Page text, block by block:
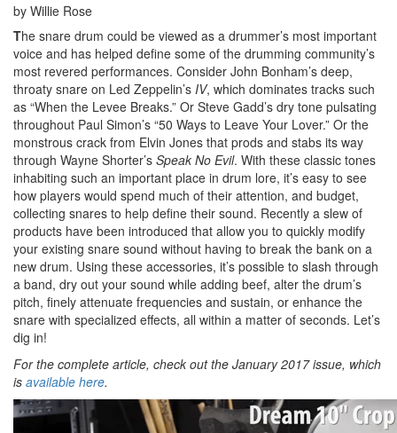
by Willie Rose
The snare drum could be viewed as a drummer’s most important
voice and has helped define some of the drumming community’s
most revered performances. Consider John Bonham’s deep,
throaty snare on Led Zeppelin’s IV, which dominates tracks such
as “When the Levee Breaks.” Or Steve Gadd’s dry tone pulsating
throughout Paul Simon’s “50 Ways to Leave Your Lover.” Or the
monstrous crack from Elvin Jones that prods and stabs its way
through Wayne Shorter’s Speak No Evil. With these classic tones
inhabiting such an important place in drum lore, it’s easy to see
how players would spend much of their attention, and budget,
collecting snares to help define their sound. Recently a slew of
products have been introduced that allow you to quickly modify
your existing snare sound without having to break the bank on a
new drum. Using these accessories, it’s possible to slash through
a band, dry out your sound while adding beef, alter the drum’s
pitch, finely attenuate frequencies and sustain, or enhance the
snare with specialized effects, all within a matter of seconds. Let’s
dig in!
For the complete article, check out the January 2017 issue, which
is available here.